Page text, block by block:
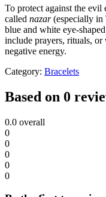
To protect against the evil
called nazar(especially in
blue and white eye-
include prayers, rituals,
negative energy.
Category: Bracelets
Based on 0
0.0 overall
0
0
0
0
0